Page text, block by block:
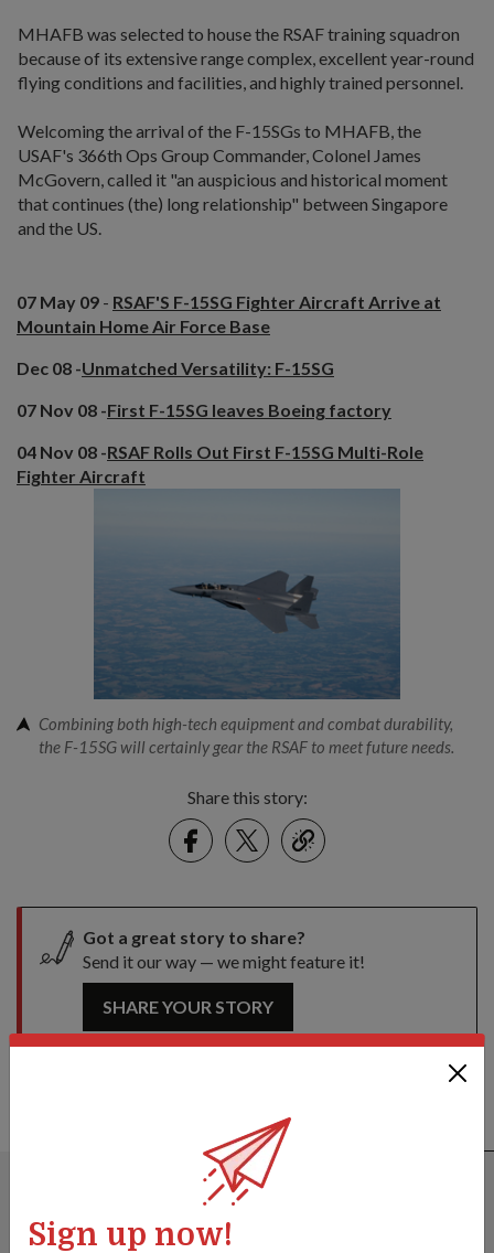
Sign up now!
MHAFB was selected to house the RSAF training squadron
because of its extensive range complex, excellent year-round
flying conditions and facilities, and highly trained personnel.
Welcoming the arrival of the F-15SGs to MHAFB, the
USAF's 366th Ops Group Commander, Colonel James
McGovern, called it "an auspicious and historical moment
that continues (the) long relationship" between Singapore
and the US.
07 May 09 - RSAF'S F-15SG Fighter Aircraft Arrive at
Mountain Home Air Force Base
Dec 08 -Unmatched Versatility: F-15SG
07 Nov 08 -First F-15SG leaves Boeing factory
04 Nov 08 -RSAF Rolls Out First F-15SG Multi-Role
Fighter Aircraft
Combining both high-tech equipment and combat durability,
the F-15SG will certainly gear the RSAF to meet future needs.
Share this story:
FacebookTwitter
link
Got a great story to share?
Send it our way — we might feature it!
SHARE YOUR STORY
ALSO READ IN MILESTONES